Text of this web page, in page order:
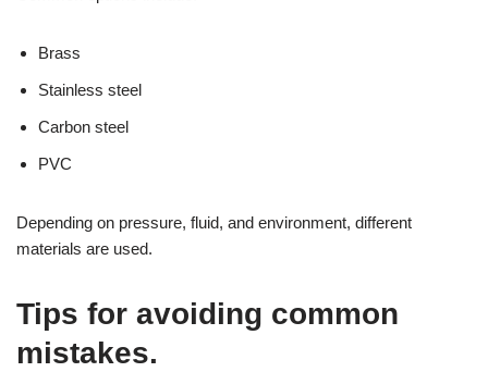
Brass
Stainless steel
Carbon steel
PVC
Depending on pressure, fluid, and environment, different
materials are used.
Tips for avoiding common
mistakes.